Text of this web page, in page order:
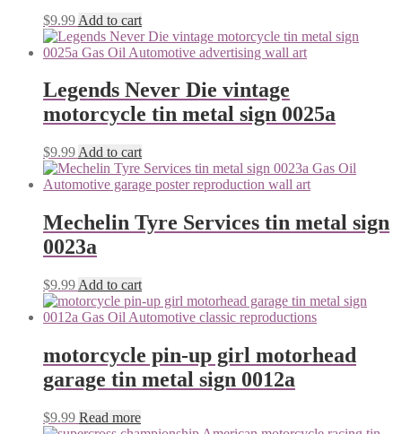
$9.99 Add to cart
Legends Never Die vintage
motorcycle tin metal sign 0025a
$9.99 Add to cart
Mechelin Tyre Services tin metal sign
0023a
$9.99 Add to cart
motorcycle pin-up girl motorhead
garage tin metal sign 0012a
$9.99 Read more